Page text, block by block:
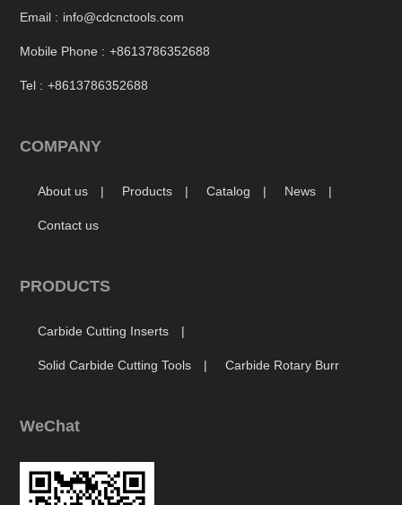
Email : info@cdcnctools.com
Mobile Phone : +8613786352688
Tel : +8613786352688
COMPANY
About us Products Catalog News
Contact us
PRODUCTS
Carbide Cutting Inserts
Solid Carbide Cutting Tools Carbide Rotary Burr
WeChat